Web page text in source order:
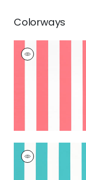
Colorways
CABANA STRIPE
Woven
CABANA STRIPE
Woven